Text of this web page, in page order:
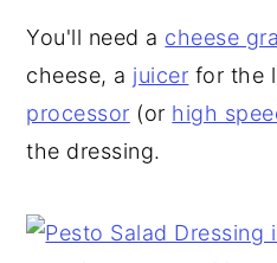
You'll need a cheese
cheese, a juicer for the
processor (or high
the dressing.